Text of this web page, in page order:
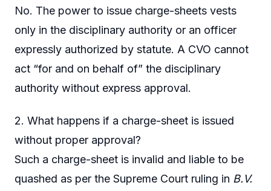
No. The power to issue charge-sheets vests
only in the disciplinary authority or an officer
expressly authorized by statute. A CVO cannot
act “for and on behalf of” the disciplinary
authority without express approval.
2. What happens if a charge-sheet is issued
without proper approval?
Such a charge-sheet is invalid and liable to be
quashed as per the Supreme Court ruling in B.V.